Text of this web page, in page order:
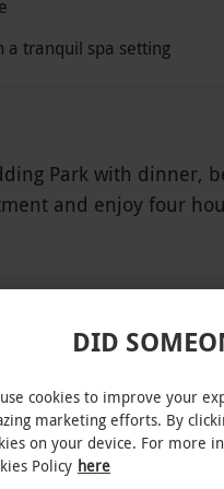
a tranquil spa setting
Park with dinner,
and enjoy four
including the
Each restaurant
garden or from
to be spoiled.
round, excluding
DID
cookies to improve your
marketing efforts. By
on your device. For more
Policy here